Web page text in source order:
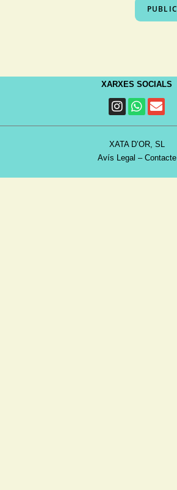
XARXES SOCIALS
XATA D’OR, SL
Avís Legal – Contacte